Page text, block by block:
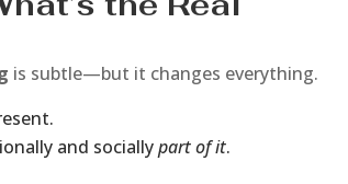
is subtle—but it changes everything.
and sociallypart of it.